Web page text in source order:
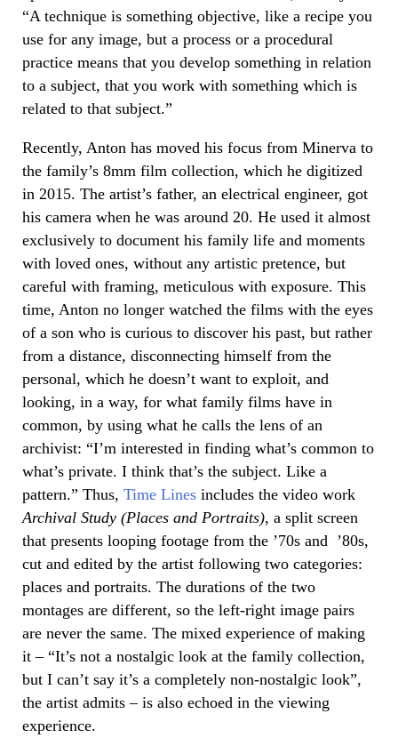
“A technique is something objective, like a recipe you
use for any image, but a process or a procedural
practice means that you develop something in relation
to a subject, that you work with something which is
related to that subject.”
Recently, Anton has moved his focus from Minerva to
the family’s 8mm film collection, which he digitized
in 2015. The artist’s father, an electrical engineer, got
his camera when he was around 20. He used it almost
exclusively to document his family life and moments
with loved ones, without any artistic pretence, but
careful with framing, meticulous with exposure. This
time, Anton no longer watched the films with the eyes
of a son who is curious to discover his past, but rather
from a distance, disconnecting himself from the
personal, which he doesn’t want to exploit, and
looking, in a way, for what family films have in
common, by using what he calls the lens of an
archivist: “I’m interested in finding what’s common to
what’s private. I think that’s the subject. Like a
pattern.” Thus, Time Lines includes the video work
Archival Study (Places and Portraits), a split screen
that presents looping footage from the ’70s and ’80s,
cut and edited by the artist following two categories:
places and portraits. The durations of the two
montages are different, so the left-right image pairs
are never the same. The mixed experience of making
it – “It’s not a nostalgic look at the family collection,
but I can’t say it’s a completely non-nostalgic look”,
the artist admits – is also echoed in the viewing
experience.